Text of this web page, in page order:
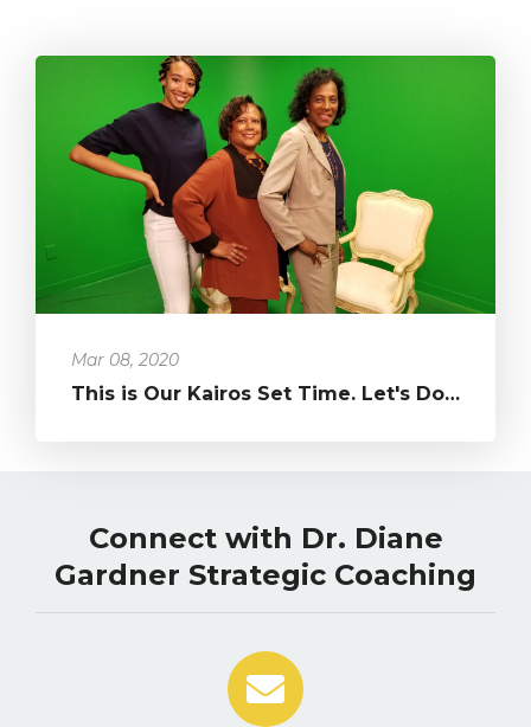
Mar 08, 2020
This is Our Kairos Set Time. Let's Do What's Been in Our Hearts!...
Connect with Dr. Diane
Gardner Strategic Coaching